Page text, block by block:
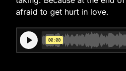
afraid to get hurt in love.